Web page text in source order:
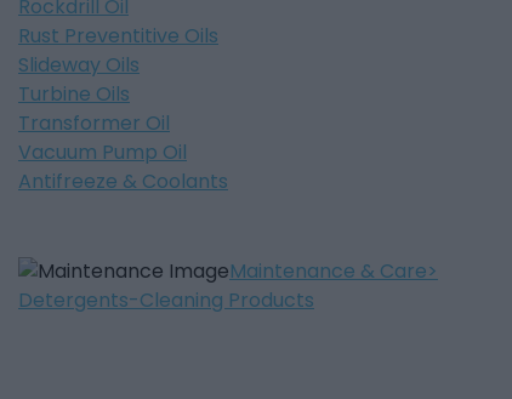
Rockdrill Oil
Rust Preventitive Oils
Slideway Oils
Turbine Oils
Transformer Oil
Vacuum Pump Oil
Antifreeze & Coolants
Maintenance & Care
Detergents-Cleaning Products